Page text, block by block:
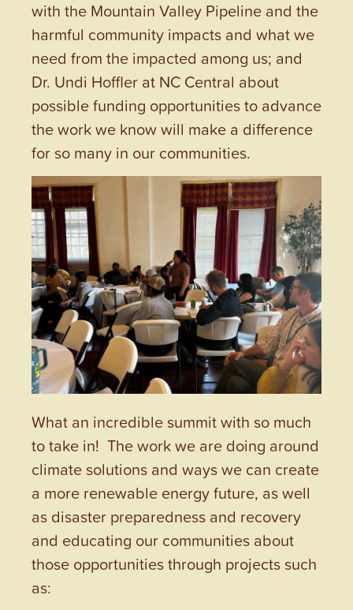
with the Mountain Valley Pipeline and the
harmful community impacts and what we
need from the impacted among us; and
Dr. Undi Hoffler at NC Central about
possible funding opportunities to advance
the work we know will make a difference
for so many in our communities.
What an incredible summit with so much
to take in! The work we are doing around
climate solutions and ways we can create
a more renewable energy future, as well
as disaster preparedness and recovery
and educating our communities about
those opportunities through projects such
as: